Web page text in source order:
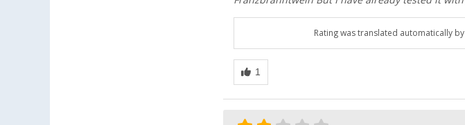
Rating was translated automatically